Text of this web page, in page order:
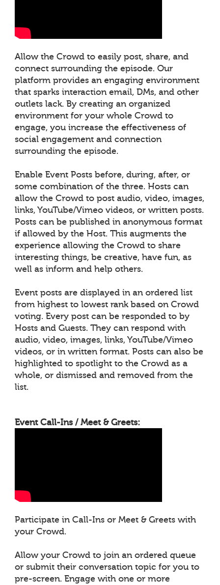
Allow the Crowd to easily post, share, and
connect surrounding the episode. Our
platform provides an engaging environment
that sparks interaction email, DMs, and other
outlets lack. By creating an organized
environment for your whole Crowd to
engage, you increase the effectiveness of
social engagement and connection
surrounding the episode.
Enable Event Posts before, during, after, or
some combination of the three. Hosts can
allow the Crowd to post audio, video, images,
links, YouTube/Vimeo videos, or written posts.
Posts can be published in anonymous format
if allowed by the Host. This augments the
experience allowing the Crowd to share
interesting things, be creative, have fun, as
well as inform and help others.
Event posts are displayed in an ordered list
from highest to lowest rank based on Crowd
voting. Every post can be responded to by
Hosts and Guests. They can respond with
audio, video, images, links, YouTube/Vimeo
videos, or in written format. Posts can also be
highlighted to spotlight to the Crowd as a
whole, or dismissed and removed from the
list.
Event Call-Ins / Meet & Greets:
Participate in Call-Ins or Meet & Greets with
your Crowd.
Allow your Crowd to join an ordered queue
or submit their conversation topic for you to
pre-screen. Engage with one or more